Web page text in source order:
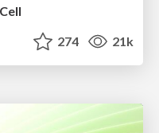
274 21k